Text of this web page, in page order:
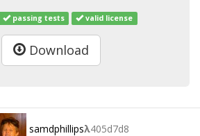
passing tests valid license
Download
samdphillipsλ405d7d8